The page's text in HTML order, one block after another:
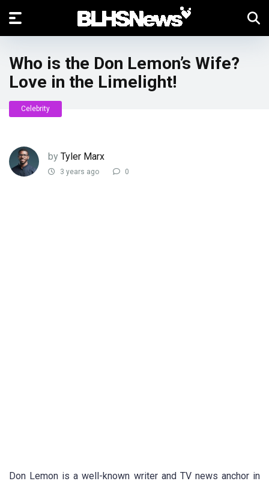
Who is the Don Lemon’s Wife?
Love in the Limelight!
Celebrity
by Tyler Marx
3 years ago 0
Don Lemon is a well-known writer and TV news anchor in